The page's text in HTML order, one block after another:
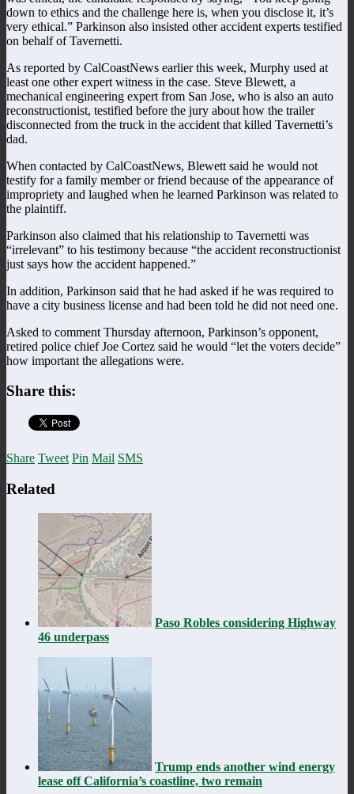
down to ethics and the challenge here is, when you disclose it, it’s
very ethical.” Parkinson also insisted other accident experts testified
on behalf of Tavernetti.
As reported by CalCoastNews earlier this week, Murphy used at
least one other expert witness in the case. Steve Blewett, a
mechanical engineering expert from San Jose, who is also an auto
reconstructionist, testified before the jury about how the trailer
disconnected from the truck in the accident that killed Tavernetti’s
dad.
When contacted by CalCoastNews, Blewett said he would not
testify for a family member or friend because of the appearance of
impropriety and laughed when he learned Parkinson was related to
the plaintiff.
Parkinson also claimed that his relationship to Tavernetti was
“irrelevant” to his testimony because “the accident reconstructionist
just says how the accident happened.”
In addition, Parkinson said that he had asked if he was required to
have a city business license and had been told he did not need one.
Asked to comment Thursday afternoon, Parkinson’s opponent,
retired police chief Joe Cortez said he would “let the voters decide”
how important the allegations were.
Share this:
Share Tweet Pin Mail SMS
Related
Paso Robles considering Highway
46 underpass
Trump ends another wind energy
lease off California’s coastline, two remain